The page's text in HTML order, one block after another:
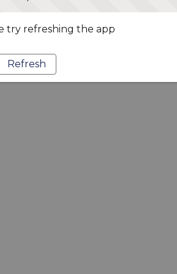
try refreshing the app
Refresh